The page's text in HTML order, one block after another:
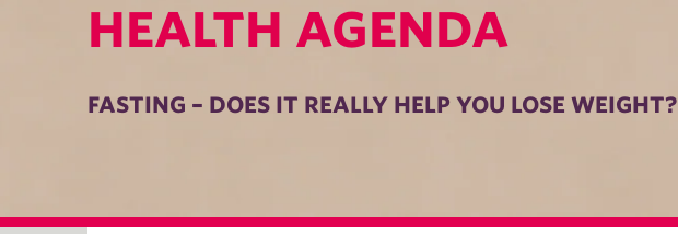
HEALTH AGENDA
FASTING – DOES IT REALLY HELP YOU LOSE WEIGHT?